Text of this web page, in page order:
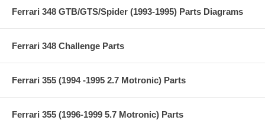
Ferrari 348 GTB/GTS/Spider (1993-1995) Parts Diagrams
Ferrari 348 Challenge Parts
Ferrari 355 (1994 -1995 2.7 Motronic) Parts
Ferrari 355 (1996-1999 5.7 Motronic) Parts